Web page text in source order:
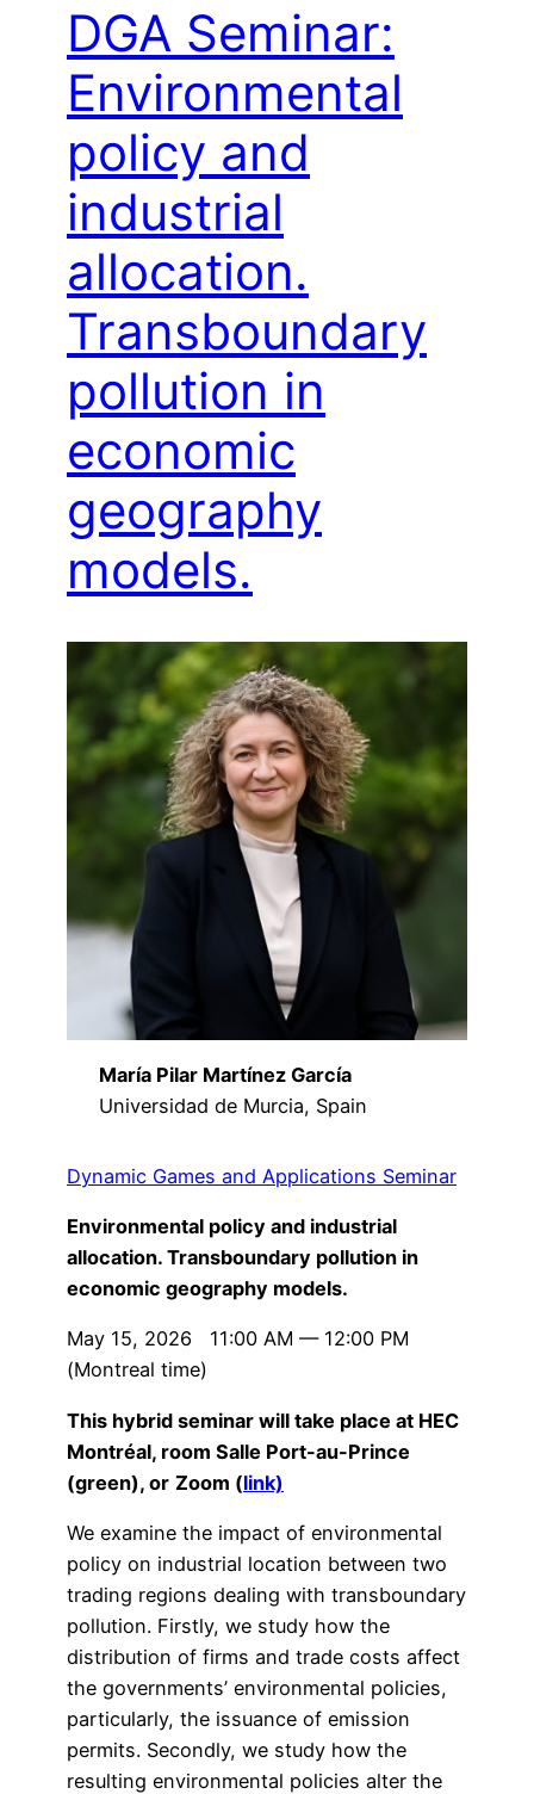
DGA Seminar:
Environmental
policy and
industrial
allocation.
Transboundary
pollution in
economic
geography
models.
María Pilar Martínez García
Universidad de Murcia, Spain
Dynamic Games and Applications Seminar
Environmental policy and industrial
allocation. Transboundary pollution in
economic geography models.
May 15, 2026 11:00 AM — 12:00 PM
(Montreal time)
This hybrid seminar will take place at HEC
Montréal, room Salle Port-au-Prince
(green), or Zoom (link)
We examine the impact of environmental
policy on industrial location between two
trading regions dealing with transboundary
pollution. Firstly, we study how the
distribution of firms and trade costs affect
the governments’ environmental policies,
particularly, the issuance of emission
permits. Secondly, we study how the
resulting environmental policies alter the